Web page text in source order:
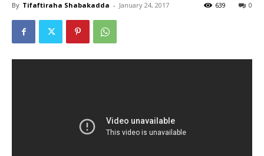
By Tifaftiraha Shabakadda - January 24, 2017 0
639